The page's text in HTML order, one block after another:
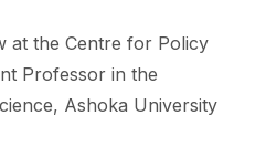
at the Centre for Policy
Professor in the
Ashoka University